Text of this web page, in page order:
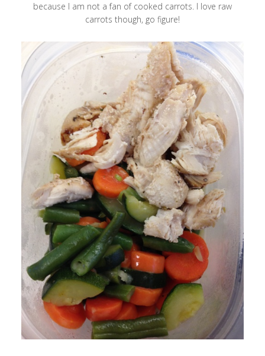
because I am not a fan of cooked carrots. I love raw
carrots though, go figure!